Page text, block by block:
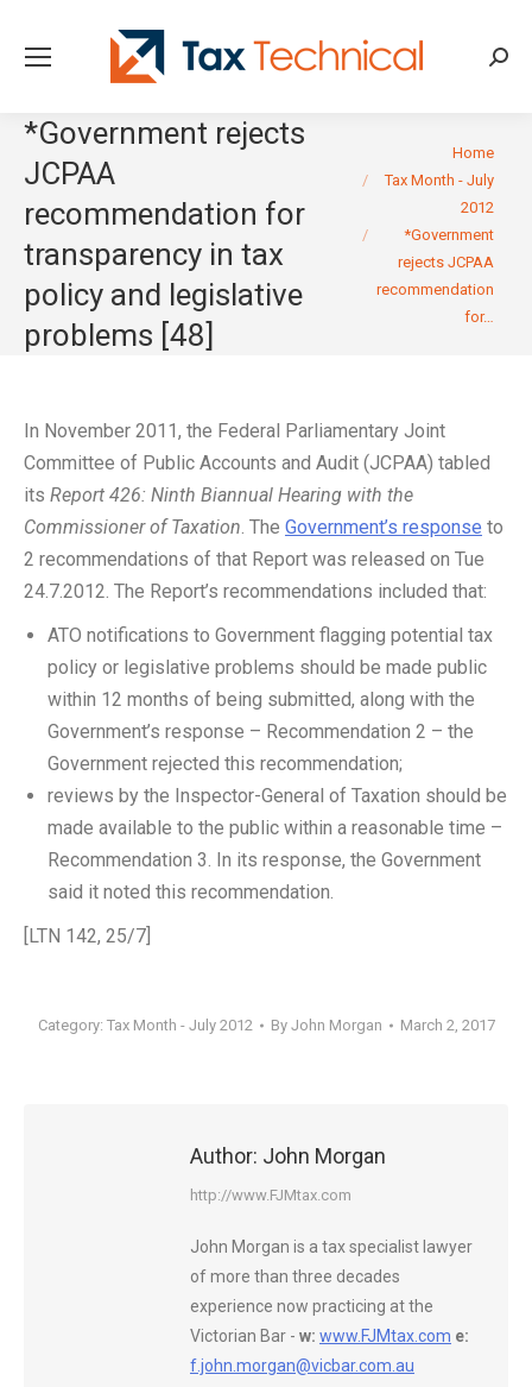
*Government rejects
JCPAA
recommendation for
transparency in tax
policy and legislative
problems [48]
Home
Tax Month - July
2012
*Government
rejects JCPAA
recommendation
for…
In November 2011, the Federal Parliamentary Joint
Committee of Public Accounts and Audit (JCPAA) tabled
its Report 426: Ninth Biannual Hearing with the
Commissioner of Taxation. The Government’s response to
2 recommendations of that Report was released on Tue
24.7.2012. The Report’s recommendations included that:
ATO notifications to Government flagging potential tax
policy or legislative problems should be made public
within 12 months of being submitted, along with the
Government’s response – Recommendation 2 – the
Government rejected this recommendation;
reviews by the Inspector-General of Taxation should be
made available to the public within a reasonable time –
Recommendation 3. In its response, the Government
said it noted this recommendation.
[LTN 142, 25/7]
Category: Tax Month - July 2012 By John Morgan March 2, 2017
Author: John Morgan
http://www.FJMtax.com
John Morgan is a tax specialist lawyer
of more than three decades
experience now practicing at the
Victorian Bar - w: www.FJMtax.com e:
f.john.morgan@vicbar.com.au